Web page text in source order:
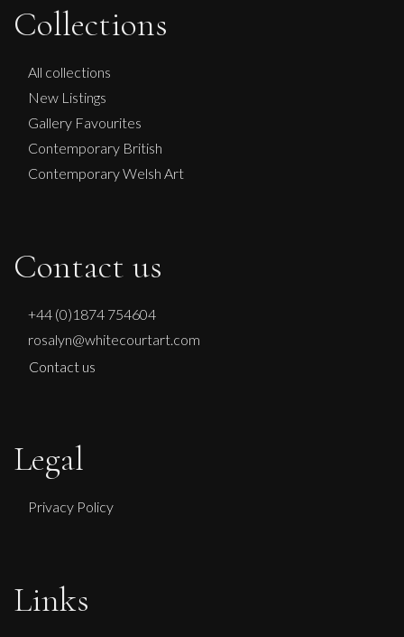
Collections
All collections
New Listings
Gallery Favourites
Contemporary British
Contemporary Welsh Art
Contact us
+44 (0)1874 754604
rosalyn@whitecourtart.com
Contact us
Legal
Privacy Policy
Links